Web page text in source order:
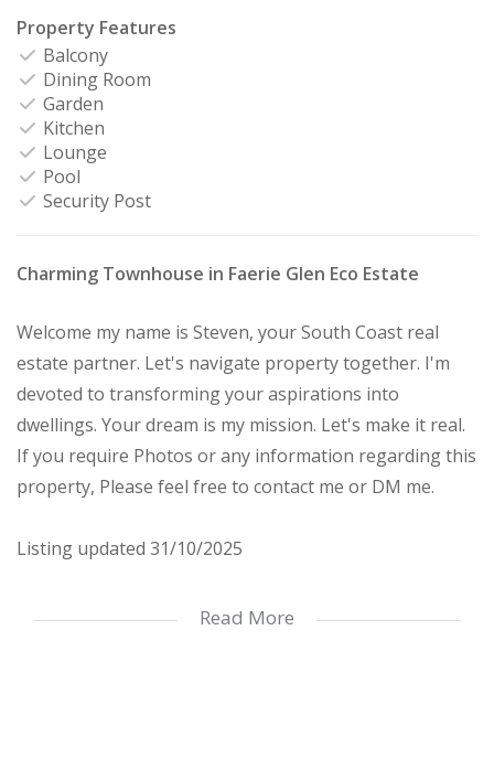
Property Features
Balcony
Dining Room
Garden
Kitchen
Lounge
Pool
Security Post
Charming Townhouse in Faerie Glen Eco Estate
Welcome my name is Steven, your South Coast real
estate partner. Let's navigate property together. I'm
devoted to transforming your aspirations into
dwellings. Your dream is my mission. Let's make it real.
If you require Photos or any information regarding this
property, Please feel free to contact me or DM me.
Listing updated 31/10/2025
Located in the peaceful and secure Faerie Glen Eco
Read More